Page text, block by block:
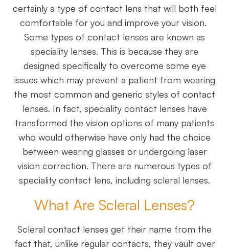
certainly a type of contact lens that will both feel
comfortable for you and improve your vision.
Some types of contact lenses are known as
speciality lenses. This is because they are
designed specifically to overcome some eye
issues which may prevent a patient from wearing
the most common and generic styles of contact
lenses. In fact, speciality contact lenses have
transformed the vision options of many patients
who would otherwise have only had the choice
between wearing glasses or undergoing laser
vision correction. There are numerous types of
speciality contact lens, including scleral lenses.
What Are Scleral Lenses?
Scleral contact lenses get their name from the
fact that, unlike regular contacts, they vault over